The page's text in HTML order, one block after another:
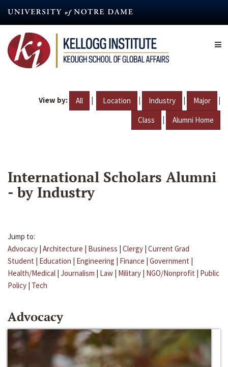
content
View by: All | Location | Industry | Major |
Class | Alumni Home
International Scholars Alumni
- by Industry
Jump to:
Advocacy | Architecture | Business | Clergy | Current Grad
Student | Education | Engineering | Finance | Government |
Health/Medical | Journalism | Law | Military | NGO/Nonprofit | Public
Policy | Tech
Advocacy